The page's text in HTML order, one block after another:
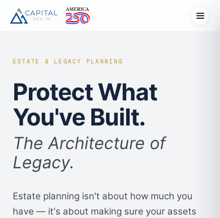
ESTATE & LEGACY PLANNING
Protect What
You've Built.
The Architecture of
Legacy.
Estate planning isn't about how much you
have — it's about making sure your assets